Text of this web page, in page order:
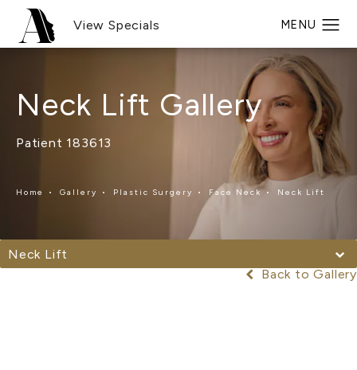
View Specials
Neck Lift Gallery
Patient 183613
Home Gallery Plastic Surgery Face Neck Neck Lift
Neck Lift
Back to Gallery